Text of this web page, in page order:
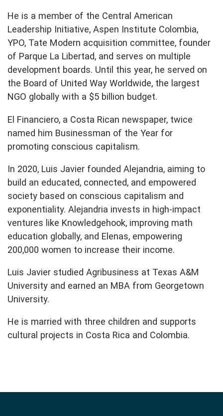
He is a member of the Central American
Leadership Initiative, Aspen Institute Colombia,
YPO, Tate Modern acquisition committee, founder
of Parque La Libertad, and serves on multiple
development boards. Until this year, he served on
the Board of United Way Worldwide, the largest
NGO globally with a $5 billion budget.
El Financiero, a Costa Rican newspaper, twice
named him Businessman of the Year for
promoting conscious capitalism.
In 2020, Luis Javier founded Alejandria, aiming to
build an educated, connected, and empowered
society based on conscious capitalism and
exponentiality. Alejandria invests in high-impact
ventures like Knowledgehook, improving math
education globally, and Elenas, empowering
200,000 women to increase their income.
Luis Javier studied Agribusiness at Texas A&M
University and earned an MBA from Georgetown
University.
He is married with three children and supports
cultural projects in Costa Rica and Colombia.